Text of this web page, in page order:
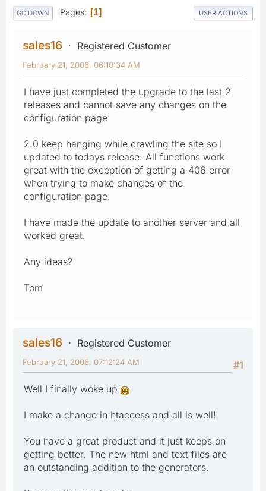
GO DOWN Pages 1 USER ACTIONS
sales16 Registered Customer
February 21, 2006, 06:10:34 AM
I have just completed the upgrade to the last 2
releases and cannot save any changes on the
configuration page.
2.0 keep hanging while crawling the site so I
updated to todays release. All functions work
great with the exception of getting a 406 error
when trying to make changes of the
configuration page.
I have made the update to another server and all
worked great.
Any ideas?
Tom
sales16
Registered Customer
#1
February 21, 2006, 07:12:24 AM
Well I finally woke up
I make a change in htaccess and all is well!
You have a great product and it just keeps on
getting better. The new html and text files are
an outstanding addition to the generators.